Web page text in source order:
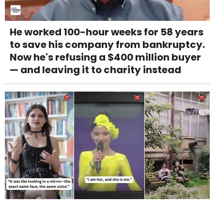
He worked 100-hour weeks for 58 years
to save his company from bankruptcy.
Now he's refusing a $400 million buyer
— and leaving it to charity instead